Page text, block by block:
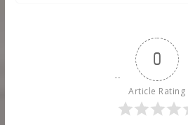
0
Article Rating